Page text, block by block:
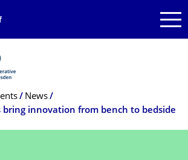
News
bring innovation from bench to bedside